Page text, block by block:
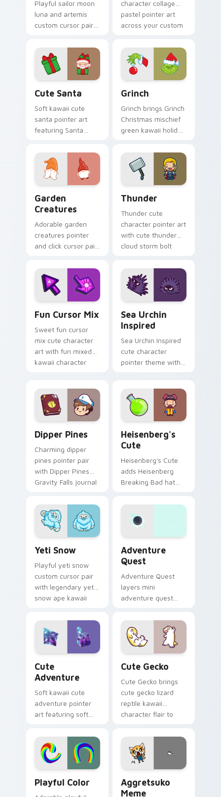
Playful sailor moon
luna and artemis
custom cursor pair
magical girl moon
tiara kawaii flair on
every click.
character collage
pastel pointer art
across your custom
Cute Santa
Soft kawaii cute
santa pointer art
featuring Santa
holiday kawaii
character cheer on
your cursor pair.
Grinch
Grinch brings Grinch
Christmas mischief
green kawaii holiday
cursor pointer and
click set.
Garden
Creatures
Adorable garden
creatures pointer
and click cursor pair
garden creature
bloom kawaii
character art.
Thunder
Thunder cute
character pointer art
with cute thunder
cloud storm bolt
on your custom
cursor pair.
Fun Cursor Mix
Sweet fun cursor
mix cute character
art with fun mixed
kawaii character
Sea Urchin
Inspired
Sea Urchin Inspired
cute character
pointer theme with
marine charm on
your custom cursor
click pair.
Dipper Pines
Charming dipper
pines pointer pair
with Dipper Pines
Gravity Falls journal
Heisenberg's
Cute
Heisenberg's Cute
adds Heisenberg
Breaking Bad hat
your pointer and
click custom cursor
duo.
Yeti Snow
Playful yeti snow
custom cursor pair
with legendary yeti
snow ape kawaii
every click.
Adventure
Quest
Adventure Quest
layers mini
adventure quest
charm across your
custom cursor
pointer and click
Cute
Adventure
Soft kawaii cute
adventure pointer
art featuring soft
kawaii charm on
your cursor pair.
Cute Gecko
Cute Gecko brings
cute gecko lizard
reptile kawaii
character flair to
pointer and click set.
Playful Color
Aggretsuko
Meme